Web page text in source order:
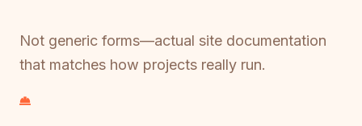
Not generic forms—actual site documentation
that matches how projects really run.